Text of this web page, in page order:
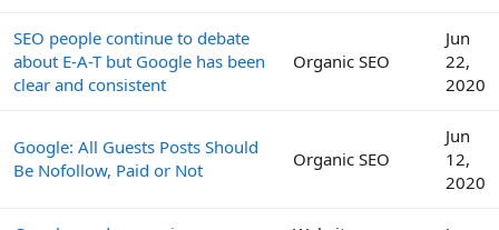
SEO people continue to debate
about E-A-T but Google has been
clear and consistent
Organic SEO
Jun
22,
2020
Google: All Guests Posts Should
Be Nofollow, Paid or Not
Organic SEO
Jun
12,
2020